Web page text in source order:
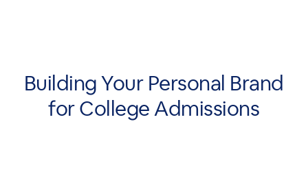
Building Your Personal Brand
for College Admissions